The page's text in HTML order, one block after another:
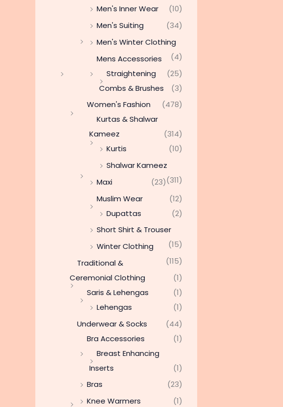
Men's Inner Wear
(10)
Men's Suiting
(34)
Men's Winter Clothing
(4)
Mens Accessories
(25)
Straightening
Combs & Brushes
(3)
Women's Fashion
(478)
Kurtas & Shalwar
Kameez
(314)
Kurtis
(10)
Shalwar Kameez
(311)
Maxi
(23)
Muslim Wear
(12)
Dupattas
(2)
Short Shirt & Trouser
(15)
Winter Clothing
(115)
Traditional &
Ceremonial Clothing
(1)
Saris & Lehengas
(1)
Lehengas
(1)
Underwear & Socks
(44)
Bra Accessories
(1)
Breast Enhancing
Inserts
(1)
Bras
(23)
Knee Warmers
(1)